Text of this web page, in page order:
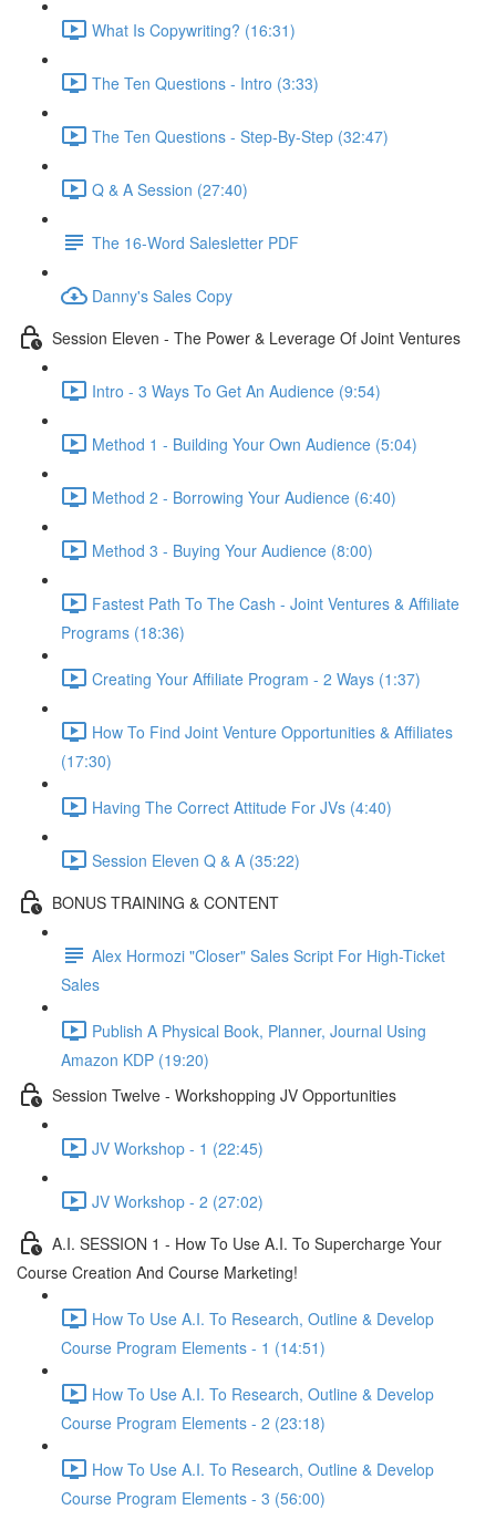
What Is Copywriting? (16:31)
The Ten Questions - Intro (3:33)
The Ten Questions - Step-By-Step (32:47)
Q & A Session (27:40)
The 16-Word Salesletter PDF
Danny's Sales Copy
Session Eleven - The Power & Leverage Of Joint Ventures
Intro - 3 Ways To Get An Audience (9:54)
Method 1 - Building Your Own Audience (5:04)
Method 2 - Borrowing Your Audience (6:40)
Method 3 - Buying Your Audience (8:00)
Fastest Path To The Cash - Joint Ventures & Affiliate
Programs (18:36)
Creating Your Affiliate Program - 2 Ways (1:37)
How To Find Joint Venture Opportunities & Affiliates
(17:30)
Having The Correct Attitude For JVs (4:40)
Session Eleven Q & A (35:22)
BONUS TRAINING & CONTENT
Alex Hormozi "Closer" Sales Script For High-Ticket
Sales
Publish A Physical Book, Planner, Journal Using
Amazon KDP (19:20)
Session Twelve - Workshopping JV Opportunities
JV Workshop - 1 (22:45)
JV Workshop - 2 (27:02)
A.I. SESSION 1 - How To Use A.I. To Supercharge Your
Course Creation And Course Marketing!
How To Use A.I. To Research, Outline & Develop
Course Program Elements - 1 (14:51)
How To Use A.I. To Research, Outline & Develop
Course Program Elements - 2 (23:18)
How To Use A.I. To Research, Outline & Develop
Course Program Elements - 3 (56:00)